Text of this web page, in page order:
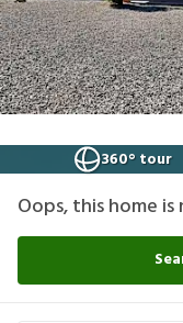
360° tour
Oops, this home